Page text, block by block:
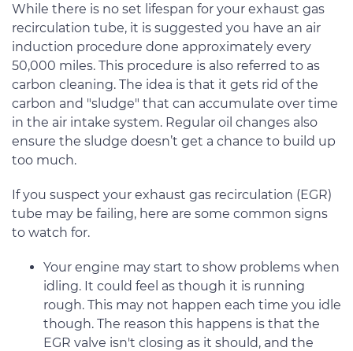
While there is no set lifespan for your exhaust gas
recirculation tube, it is suggested you have an air
induction procedure done approximately every
50,000 miles. This procedure is also referred to as
carbon cleaning. The idea is that it gets rid of the
carbon and "sludge" that can accumulate over time
in the air intake system. Regular oil changes also
ensure the sludge doesn’t get a chance to build up
too much.
If you suspect your exhaust gas recirculation (EGR)
tube may be failing, here are some common signs
to watch for.
Your engine may start to show problems when
idling. It could feel as though it is running
rough. This may not happen each time you idle
though. The reason this happens is that the
EGR valve isn't closing as it should, and the